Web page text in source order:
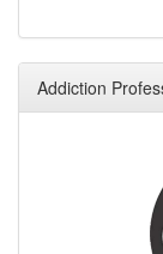
Addiction